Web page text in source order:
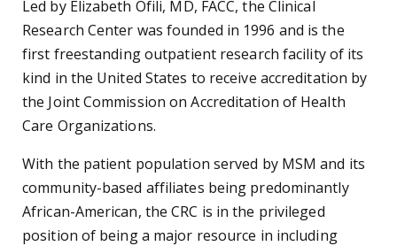
Led by Elizabeth Ofili, MD, FACC, the Clinical
Research Center was founded in 1996 and is the
first freestanding outpatient research facility of its
kind in the United States to receive accreditation by
the Joint Commission on Accreditation of Health
Care Organizations.
With the patient population served by MSM and its
community-based affiliates being predominantly
African-American, the CRC is in the privileged
position of being a major resource in including